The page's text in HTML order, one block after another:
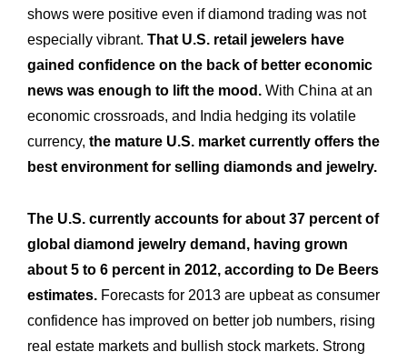
shows were positive even if diamond trading was not
especially vibrant. That U.S. retail jewelers have
gained confidence on the back of better economic
news was enough to lift the mood. With China at an
economic crossroads, and India hedging its volatile
currency, the mature U.S. market currently offers the
best environment for selling diamonds and jewelry.
The U.S. currently accounts for about 37 percent of
global diamond jewelry demand, having grown
about 5 to 6 percent in 2012, according to De Beers
estimates. Forecasts for 2013 are upbeat as consumer
confidence has improved on better job numbers, rising
real estate markets and bullish stock markets. Strong